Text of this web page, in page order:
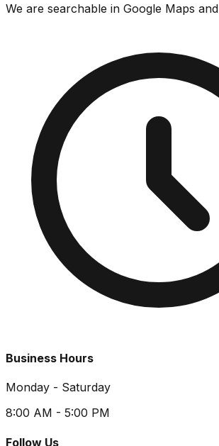
We are searchable in Google Maps
Business Hours
Monday - Saturday
8:00 AM - 5:00 PM
Follow Us